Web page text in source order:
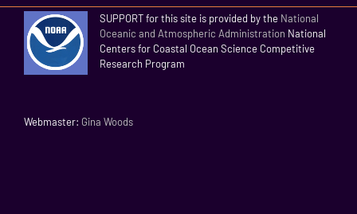
SUPPORT for this site is provided by the National
Oceanic and Atmospheric Administration National
Centers for Coastal Ocean Science Competitive
Research Program
Webmaster: Gina Woods